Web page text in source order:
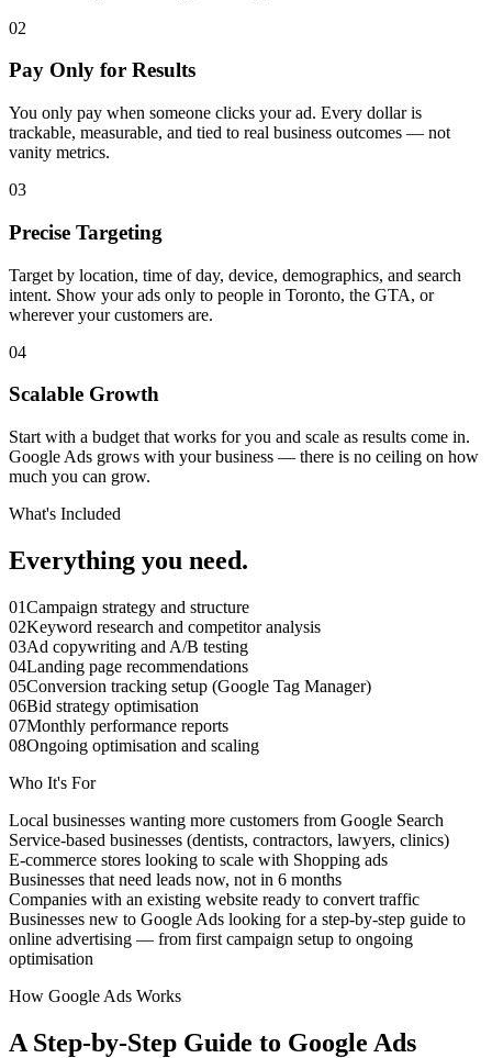
02
Pay Only for Results
You only pay when someone clicks your ad. Every dollar is
trackable, measurable, and tied to real business outcomes — not
vanity metrics.
03
Precise Targeting
Target by location, time of day, device, demographics, and search
intent. Show your ads only to people in Toronto, the GTA, or
wherever your customers are.
04
Scalable Growth
Start with a budget that works for you and scale as results come in.
Google Ads grows with your business — there is no ceiling on how
much you can grow.
What's Included
Everything you need.
01Campaign strategy and structure
02Keyword research and competitor analysis
03Ad copywriting and A/B testing
04Landing page recommendations
05Conversion tracking setup (Google Tag Manager)
06Bid strategy optimisation
07Monthly performance reports
08Ongoing optimisation and scaling
Who It's For
Local businesses wanting more customers from Google Search
Service-based businesses (dentists, contractors, lawyers, clinics)
E-commerce stores looking to scale with Shopping ads
Businesses that need leads now, not in 6 months
Companies with an existing website ready to convert traffic
Businesses new to Google Ads looking for a step-by-step guide to
online advertising — from first campaign setup to ongoing
optimisation
How Google Ads Works
A Step-by-Step Guide to Google Ads